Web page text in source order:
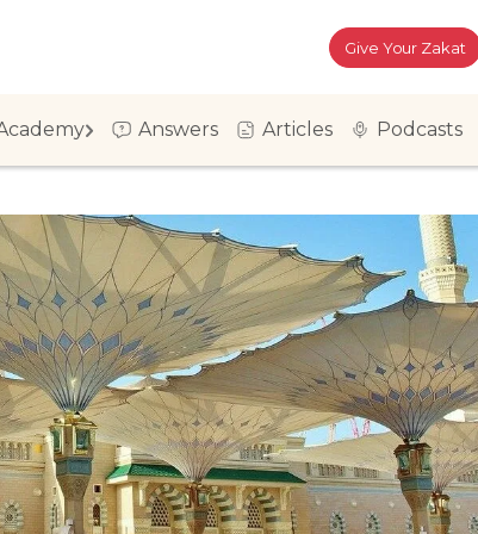
Give Your Zakat
Answers Articles Podcasts